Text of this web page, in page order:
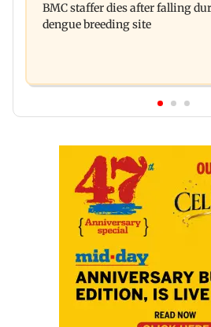
chief Mundhe to Gen Z
BMC staffer dies after falling
dengue breeding site